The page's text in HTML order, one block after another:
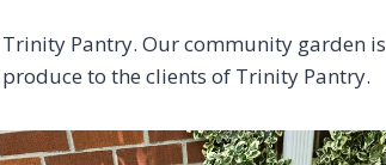
Pantry. Our community garden is
to the clients of Trinity Pantry.